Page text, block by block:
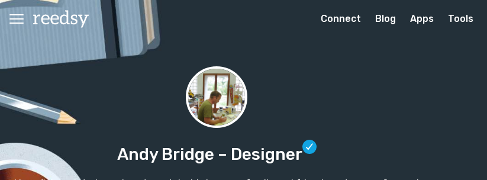
Connect Blog Apps Tools
Andy Bridge – Designer